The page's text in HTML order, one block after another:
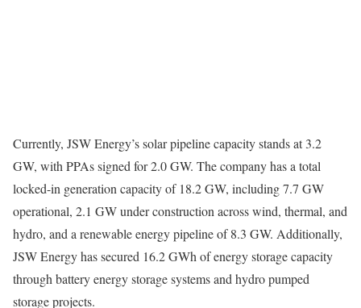
Currently, JSW Energy’s solar pipeline capacity stands at 3.2
GW, with PPAs signed for 2.0 GW. The company has a total
locked-in generation capacity of 18.2 GW, including 7.7 GW
operational, 2.1 GW under construction across wind, thermal, and
hydro, and a renewable energy pipeline of 8.3 GW. Additionally,
JSW Energy has secured 16.2 GWh of energy storage capacity
through battery energy storage systems and hydro pumped
storage projects.